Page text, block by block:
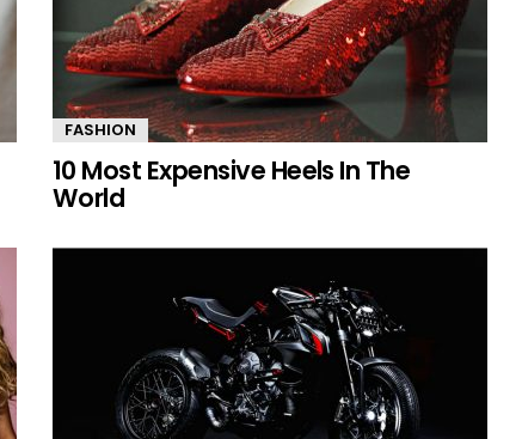
FASHION
10 Most Expensive Heels In The
World